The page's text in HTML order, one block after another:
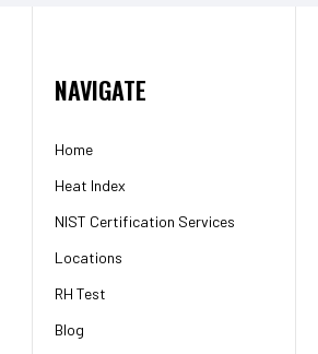
NAVIGATE
Home
Heat Index
NIST Certification Services
Locations
RH Test
Blog